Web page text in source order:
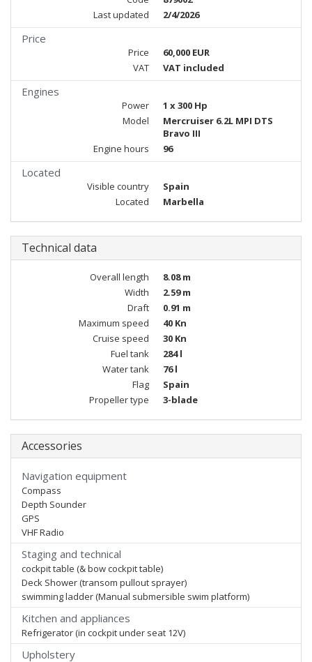
Last updated
2/4/2026
Price
Price
60,000 EUR
VAT
VAT included
Engines
Power
1 x 300 Hp
Model
Mercruiser 6.2L MPI DTS
Bravo III
Engine hours
96
Located
Visible country
Spain
Located
Marbella
Technical data
Overall length
8.08 m
Width
2.59 m
Draft
0.91 m
Maximum speed
40 Kn
Cruise speed
30 Kn
Fuel tank
284 l
Water tank
76 l
Flag
Spain
Propeller type
3-blade
Accessories
Navigation equipment
Compass
Depth Sounder
GPS
VHF Radio
Staging and technical
cockpit table (& bow cockpit table)
Deck Shower (transom pullout sprayer)
swimming ladder (Manual submersible swim platform)
Kitchen and appliances
Refrigerator (in cockpit under seat 12V)
Upholstery